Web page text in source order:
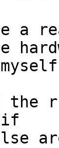
a
the
if